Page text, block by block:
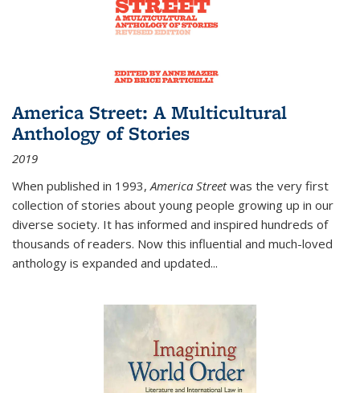
America Street: A Multicultural
Anthology of Stories
2019
When published in 1993,America Streetwas the very first
collection of stories about young people growing up in our
diverse society. It has informed and inspired hundreds of
thousands of readers. Now this influential and much-loved
anthology is expanded and updated...